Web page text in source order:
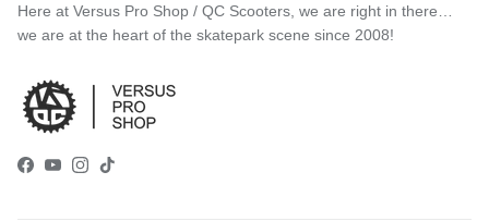
Here at Versus Pro Shop / QC Scooters, we are right in there…
we are at the heart of the skatepark scene since 2008!
Facebook
YouTube
Instagram
TikTok